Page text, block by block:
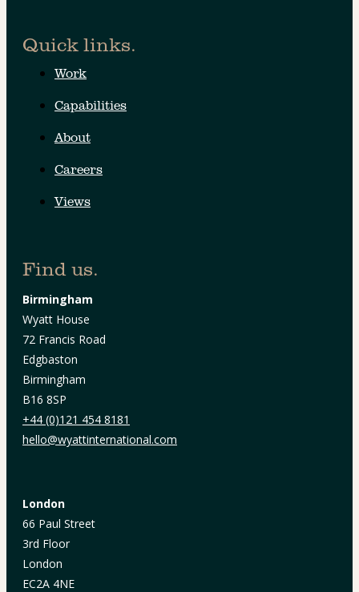
Quick links.
Work
Capabilities
About
Careers
Views
Find us.
Birmingham
Wyatt House
72 Francis Road
Edgbaston
Birmingham
B16 8SP
+44 (0)121 454 8181
hello@wyattinternational.com
London
66 Paul Street
3rd Floor
London
EC2A 4NE